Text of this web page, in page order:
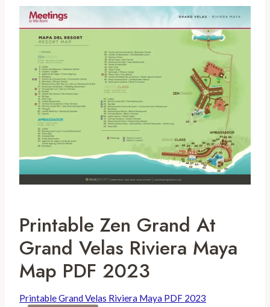
Printable Zen Grand At
Grand Velas Riviera Maya
Map PDF 2023
Printable Grand Velas Riviera Maya PDF 2023